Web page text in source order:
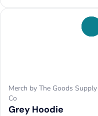
Merch by The Goods Supply
Co
Grey Hoodie